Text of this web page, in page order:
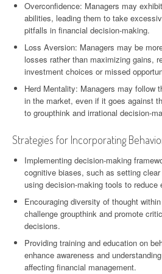
Overconfidence: Managers may
abilities, leading them to take
pitfalls in financial decision-making.
Loss Aversion: Managers may be
losses rather than maximizing gains,
investment choices or missed
Herd Mentality: Managers may follow
in the market, even if it goes against
to groupthink and irrational decision-
Strategies for Incorporating
Implementing decision-making
cognitive biases, such as setting
using decision-making tools to reduce
Encouraging diversity of thought
challenge groupthink and promote
decisions.
Providing training and education on
enhance awareness and
affecting financial management.